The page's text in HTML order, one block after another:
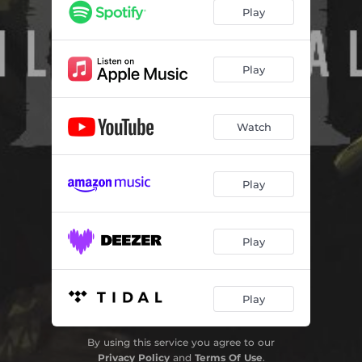
Play
Play
Watch
Play
Play
Play
By using this service you agree to our
Privacy Policyand Terms Of Use.